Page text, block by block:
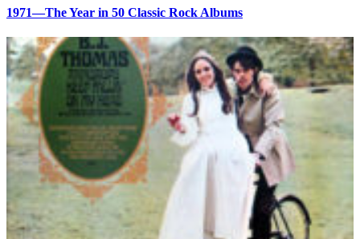
1971—The Year in 50 Classic Rock Albums